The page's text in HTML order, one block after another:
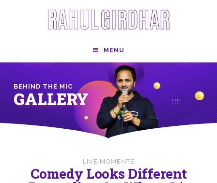
MENU
BEHIND THE MIC
GALLERY
LIVE MOMENTS
Comedy Looks Different